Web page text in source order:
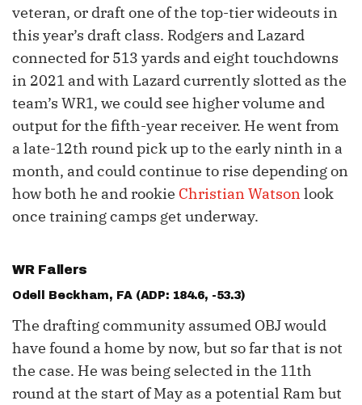
veteran, or draft one of the top-tier wideouts in
this year’s draft class. Rodgers and Lazard
connected for 513 yards and eight touchdowns
in 2021 and with Lazard currently slotted as the
team’s WR1, we could see higher volume and
output for the fifth-year receiver. He went from
a late-12th round pick up to the early ninth in a
month, and could continue to rise depending on
how both he and rookie Christian Watsonlook
once training camps get underway.
WR Fallers
Odell Beckham, FA (ADP: 184.6, -53.3)
The drafting community assumed OBJ would
have found a home by now, but so far that is not
the case. He was being selected in the 11th
round at the start of May as a potential Ram but